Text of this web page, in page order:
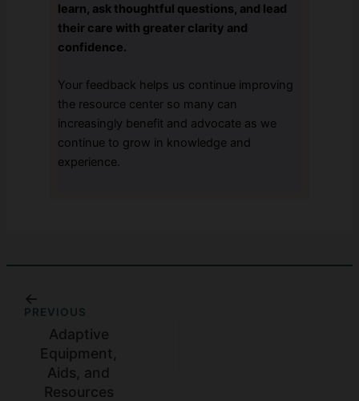
learn, ask thoughtful questions, and lead
their care with greater clarity and
confidence.
Your feedback helps us continue improving
the resource center so many can
increasingly benefit and advocate as we
continue to grow in knowledge and
experience.
PREVIOUS
Adaptive
Equipment,
Aids, and
Resources